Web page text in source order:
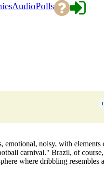
AudioPolls
emotional, noisy, with
carnival." Brazil, of
where dribbling resembles